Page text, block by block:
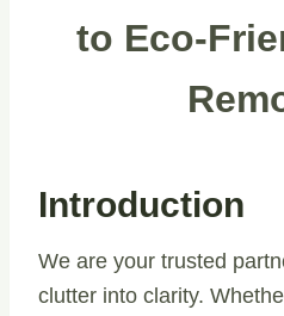
to Eco-
Introduction
We are your trusted
clutter into clarity.